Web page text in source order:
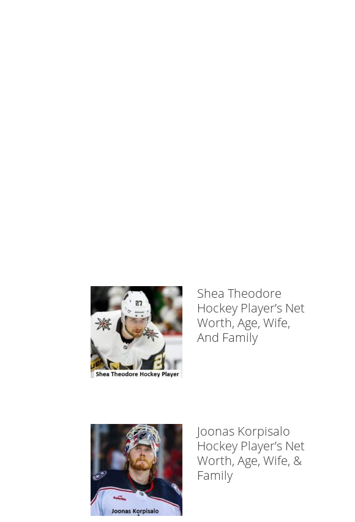
Shea Theodore
Hockey Player’s Net
Worth, Age, Wife,
And Family
Joonas Korpisalo
Hockey Player’s Net
Worth, Age, Wife, &
Family